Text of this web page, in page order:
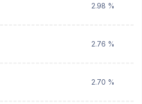
2.98 %
2.76 %
2.70 %